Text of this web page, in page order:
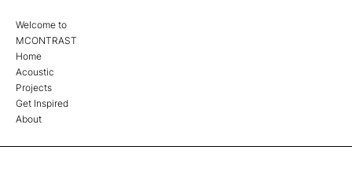
Welcome to
MCONTRAST
Home
Acoustic
Projects
Get Inspired
About